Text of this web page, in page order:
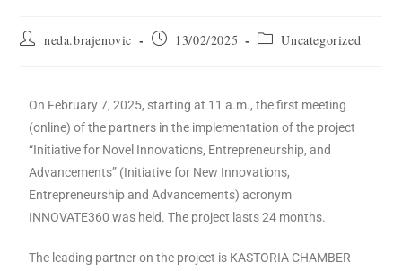
neda.brajenovic 13/02/2025 Uncategorized
On February 7, 2025, starting at 11 a.m., the first meeting
(online) of the partners in the implementation of the project
“Initiative for Novel Innovations, Entrepreneurship, and
Advancements” (Initiative for New Innovations,
Entrepreneurship and Advancements) acronym
INNOVATE360 was held. The project lasts 24 months.
The leading partner on the project is KASTORIA CHAMBER